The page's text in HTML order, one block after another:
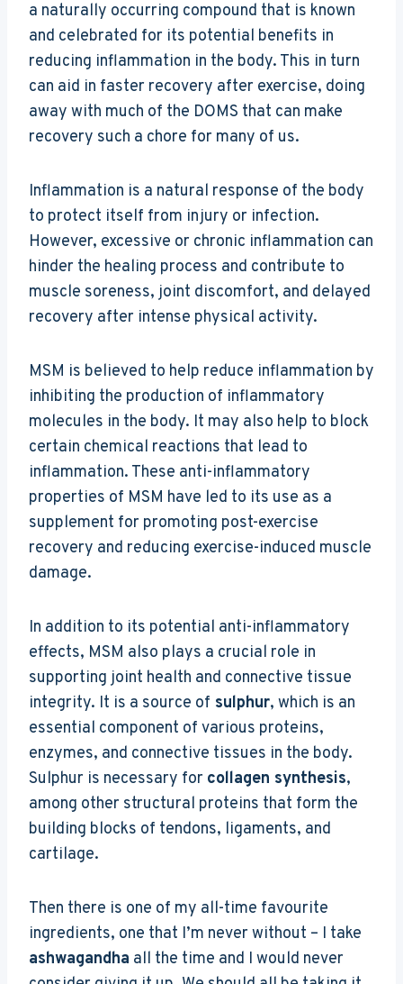
a naturally occurring compound that is known
and celebrated for its potential benefits in
reducing inflammation in the body. This in turn
can aid in faster recovery after exercise, doing
away with much of the DOMS that can make
recovery such a chore for many of us.
Inflammation is a natural response of the body
to protect itself from injury or infection.
However, excessive or chronic inflammation can
hinder the healing process and contribute to
muscle soreness, joint discomfort, and delayed
recovery after intense physical activity.
MSM is believed to help reduce inflammation by
inhibiting the production of inflammatory
molecules in the body. It may also help to block
certain chemical reactions that lead to
inflammation. These anti-inflammatory
properties of MSM have led to its use as a
supplement for promoting post-exercise
recovery and reducing exercise-induced muscle
damage.
In addition to its potential anti-inflammatory
effects, MSM also plays a crucial role in
supporting joint health and connective tissue
integrity. It is a source of sulphur, which is an
essential component of various proteins,
enzymes, and connective tissues in the body.
Sulphur is necessary for collagen synthesis,
among other structural proteins that form the
building blocks of tendons, ligaments, and
cartilage.
Then there is one of my all-time favourite
ingredients, one that I’m never without – I take
ashwagandha all the time and I would never